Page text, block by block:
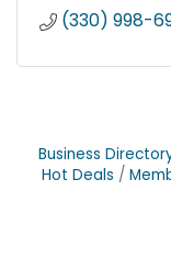
(330) 998-
Business
Hot Deals